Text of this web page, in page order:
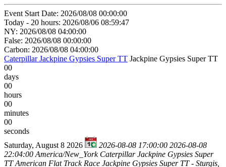
Event Start Date: 2026/08/08 00:00:00
Today - 20 hours: 2026/08/06 08:59:47
NY: 2026/08/08 04:00:00
False: 2026/08/08 00:00:00
Carbon: 2026/08/08 04:00:00
Caterpillar Jackpine Gypsies Super TT Jackpine Gypsies Super TT
00
days
00
hours
00
minutes
00
seconds
Saturday, August 8 2026
2026-08-08 17:00:00 2026-08-08
22:04:00 America/New_York Caterpillar Jackpine Gypsies Super
TT American Flat Track Race Jackpine Gypsies Super TT - Sturgis,